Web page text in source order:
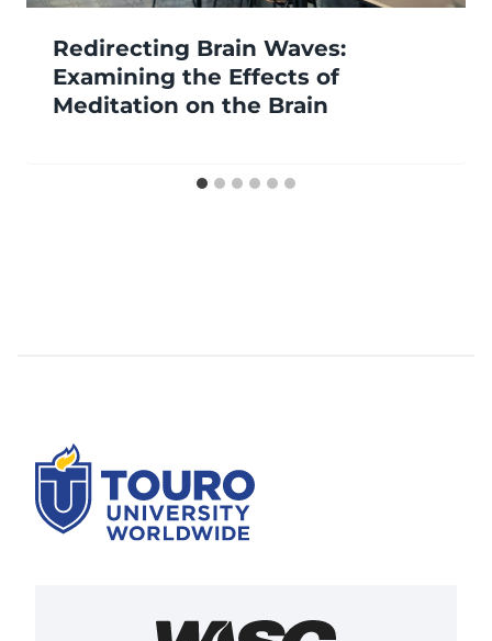
Redirecting Brain Waves:
Examining the Effects of
Meditation on the Brain